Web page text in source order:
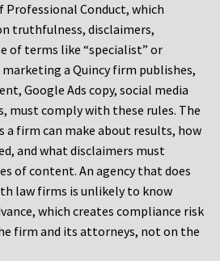
Professional Conduct, which
truthfulness, disclaimers,
of terms like “specialist” or
marketing a Quincy firm publishes,
Google Ads copy, social media
must comply with these rules. The
a firm can make about results, how
and what disclaimers must
of content. An agency that does
law firms is unlikely to know
which creates compliance risk
firm and its attorneys, not on the